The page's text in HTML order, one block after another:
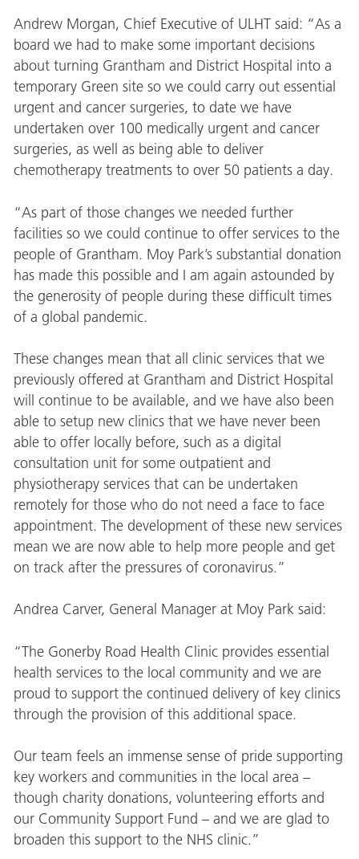
Andrew Morgan, Chief Executive of ULHT said: “As a
board we had to make some important decisions
about turning Grantham and District Hospital into a
temporary Green site so we could carry out essential
urgent and cancer surgeries, to date we have
undertaken over 100 medically urgent and cancer
surgeries, as well as being able to deliver
chemotherapy treatments to over 50 patients a day.
“As part of those changes we needed further
facilities so we could continue to offer services to the
people of Grantham. Moy Park’s substantial donation
has made this possible and I am again astounded by
the generosity of people during these difficult times
of a global pandemic.
These changes mean that all clinic services that we
previously offered at Grantham and District Hospital
will continue to be available, and we have also been
able to setup new clinics that we have never been
able to offer locally before, such as a digital
consultation unit for some outpatient and
physiotherapy services that can be undertaken
remotely for those who do not need a face to face
appointment. The development of these new services
mean we are now able to help more people and get
on track after the pressures of coronavirus.”
Andrea Carver, General Manager at Moy Park said:
“The Gonerby Road Health Clinic provides essential
health services to the local community and we are
proud to support the continued delivery of key clinics
through the provision of this additional space.
Our team feels an immense sense of pride supporting
key workers and communities in the local area –
though charity donations, volunteering efforts and
our Community Support Fund – and we are glad to
broaden this support to the NHS clinic.”